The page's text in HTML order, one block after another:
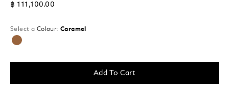
฿ 111,100.00
Select a Colour: Caramel
selected
Add To Cart